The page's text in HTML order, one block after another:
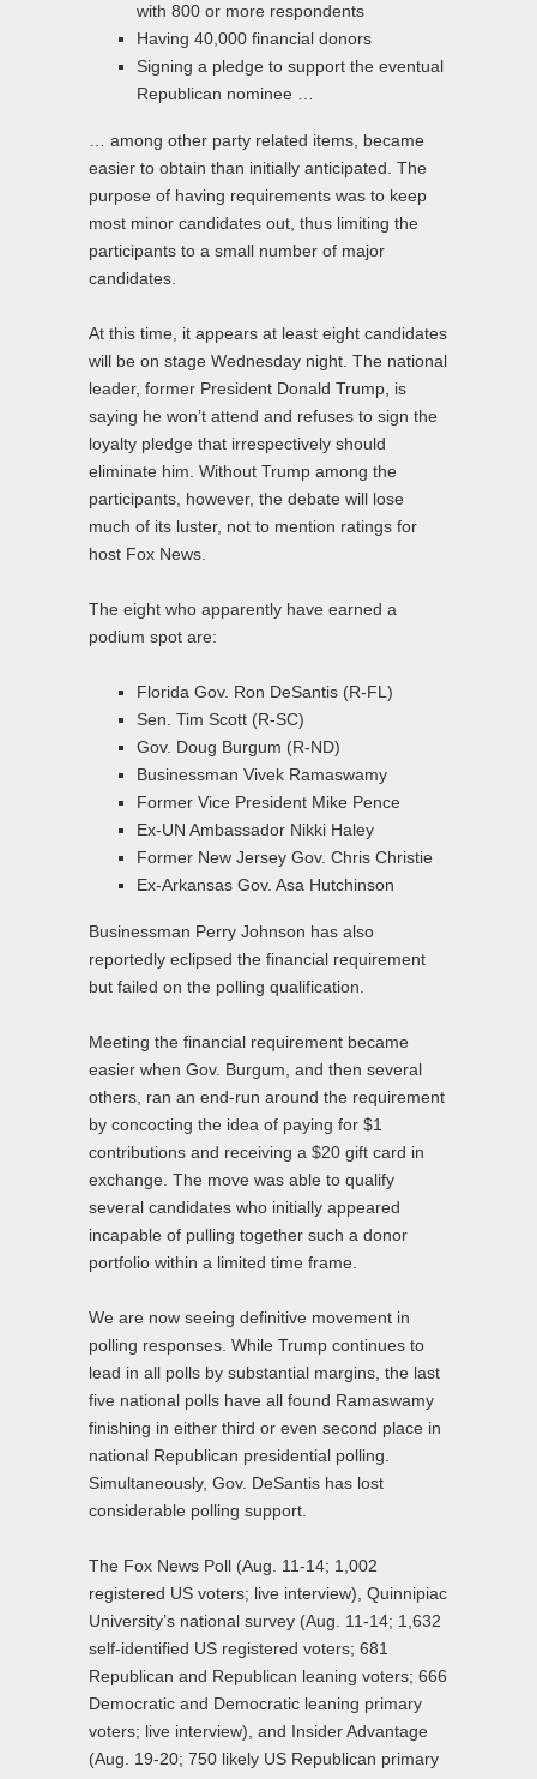
with 800 or more respondents
Having 40,000 financial donors
Signing a pledge to support the eventual
Republican nominee …
… among other party related items, became
easier to obtain than initially anticipated. The
purpose of having requirements was to keep
most minor candidates out, thus limiting the
participants to a small number of major
candidates.
At this time, it appears at least eight candidates
will be on stage Wednesday night. The national
leader, former President Donald Trump, is
saying he won’t attend and refuses to sign the
loyalty pledge that irrespectively should
eliminate him. Without Trump among the
participants, however, the debate will lose
much of its luster, not to mention ratings for
host Fox News.
The eight who apparently have earned a
podium spot are:
Florida Gov. Ron DeSantis (R-FL)
Sen. Tim Scott (R-SC)
Gov. Doug Burgum (R-ND)
Businessman Vivek Ramaswamy
Former Vice President Mike Pence
Ex-UN Ambassador Nikki Haley
Former New Jersey Gov. Chris Christie
Ex-Arkansas Gov. Asa Hutchinson
Businessman Perry Johnson has also
reportedly eclipsed the financial requirement
but failed on the polling qualification.
Meeting the financial requirement became
easier when Gov. Burgum, and then several
others, ran an end-run around the requirement
by concocting the idea of paying for $1
contributions and receiving a $20 gift card in
exchange. The move was able to qualify
several candidates who initially appeared
incapable of pulling together such a donor
portfolio within a limited time frame.
We are now seeing definitive movement in
polling responses. While Trump continues to
lead in all polls by substantial margins, the last
five national polls have all found Ramaswamy
finishing in either third or even second place in
national Republican presidential polling.
Simultaneously, Gov. DeSantis has lost
considerable polling support.
The Fox News Poll (Aug. 11-14; 1,002
registered US voters; live interview), Quinnipiac
University’s national survey (Aug. 11-14; 1,632
self-identified US registered voters; 681
Republican and Republican leaning voters; 666
Democratic and Democratic leaning primary
voters; live interview), and Insider Advantage
(Aug. 19-20; 750 likely US Republican primary